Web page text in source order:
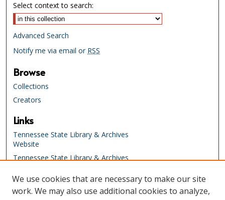
Select context to search:
Advanced Search
Notify me via email or RSS
Browse
Collections
Creators
Links
Tennessee State Library & Archives
Website
Tennessee State Library & Archives
Tennessee Virtual Archive
Tennessee Electronic Library
We use cookies that are necessary to make our site
work. We may also use additional cookies to analyze,